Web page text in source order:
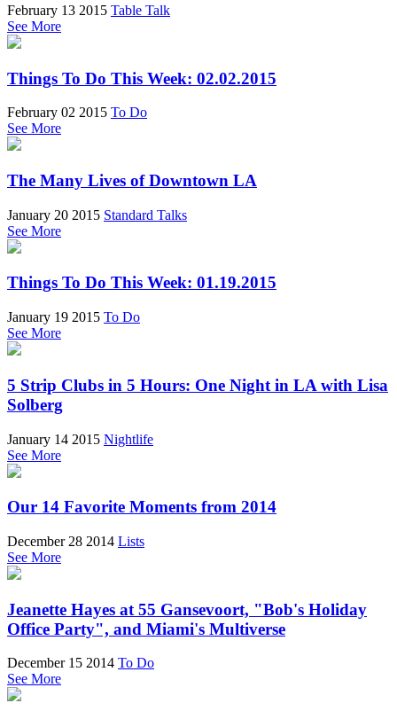
February 13 2015 Table Talk
See More
Things To Do This Week: 02.02.2015
February 02 2015 To Do
See More
The Many Lives of Downtown LA
January 20 2015 Standard Talks
See More
Things To Do This Week: 01.19.2015
January 19 2015 To Do
See More
5 Strip Clubs in 5 Hours: One Night in LA with Lisa
Solberg
January 14 2015 Nightlife
See More
Our 14 Favorite Moments from 2014
December 28 2014 Lists
See More
Jeanette Hayes at 55 Gansevoort, "Bob's Holiday
Office Party", and Miami's Multiverse
December 15 2014 To Do
See More